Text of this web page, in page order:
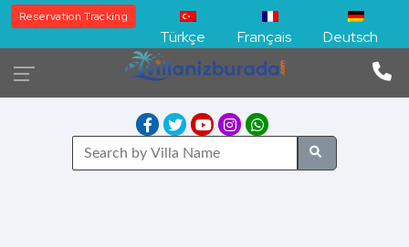
Reservation Tracking
Türkçe Français Deutsch